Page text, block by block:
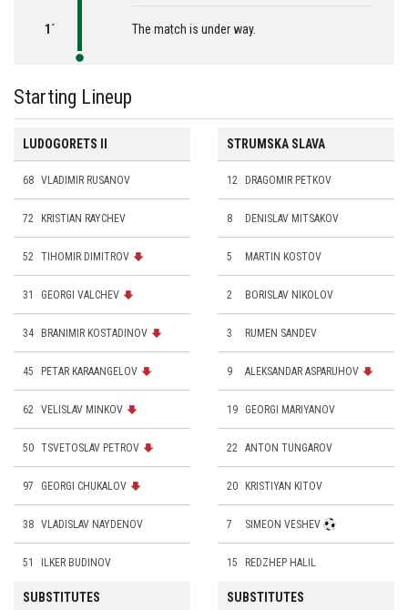
1´ The match is under way.
Starting Lineup
LUDOGORETS II
68 VLADIMIR RUSANOV
72 KRISTIAN RAYCHEV
52 TIHOMIR DIMITROV
31 GEORGI VALCHEV
34 BRANIMIR KOSTADINOV
45 PETAR KARAANGELOV
62 VELISLAV MINKOV
50 TSVETOSLAV PETROV
97 GEORGI CHUKALOV
38 VLADISLAV NAYDENOV
51 ILKER BUDINOV
SUBSTITUTES
STRUMSKA SLAVA
12 DRAGOMIR PETKOV
8 DENISLAV MITSAKOV
5 MARTIN KOSTOV
2 BORISLAV NIKOLOV
3 RUMEN SANDEV
9 ALEKSANDAR ASPARUHOV
19 GEORGI MARIYANOV
22 ANTON TUNGAROV
20 KRISTIYAN KITOV
7 SIMEON VESHEV
15 REDZHEP HALIL
SUBSTITUTES